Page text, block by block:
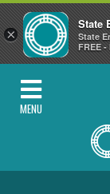
MENU
×
State
State
FREE